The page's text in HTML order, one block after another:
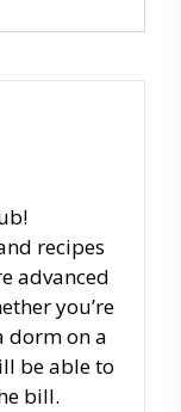
recipes
advanced
you’re
dorm on a
be able to
bill.